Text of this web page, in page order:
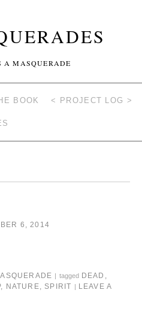
A MASQUERADE
BOOK < PROJECT LOG >
6, 2014
| tagged DEAD ,
, NATURE, SPIRIT | LEAVE A